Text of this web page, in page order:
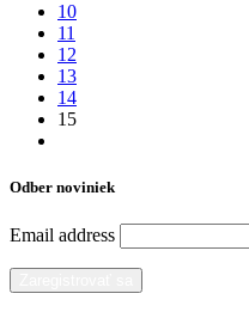
10
11
12
13
14
15
Odber noviniek
Email address